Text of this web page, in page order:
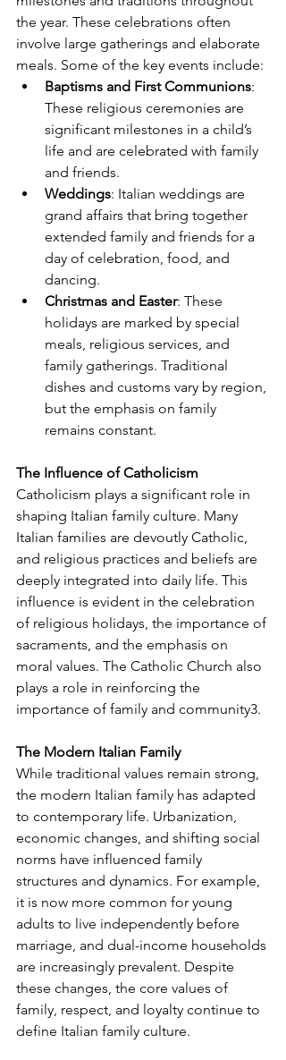
the year. These celebrations often
involve large gatherings and elaborate
meals. Some of the key events include:
Baptisms and First Communions:
These religious ceremonies are
significant milestones in a child’s
life and are celebrated with family
and friends.
Weddings: Italian weddings are
grand affairs that bring together
extended family and friends for a
day of celebration, food, and
dancing.
Christmas and Easter: These
holidays are marked by special
meals, religious services, and
family gatherings. Traditional
dishes and customs vary by region,
but the emphasis on family
remains constant.
The Influence of Catholicism
Catholicism plays a significant role in
shaping Italian family culture. Many
Italian families are devoutly Catholic,
and religious practices and beliefs are
deeply integrated into daily life. This
influence is evident in the celebration
of religious holidays, the importance of
sacraments, and the emphasis on
moral values. The Catholic Church also
plays a role in reinforcing the
importance of family and community3.
The Modern Italian Family
While traditional values remain strong,
the modern Italian family has adapted
to contemporary life. Urbanization,
economic changes, and shifting social
norms have influenced family
structures and dynamics. For example,
it is now more common for young
adults to live independently before
marriage, and dual-income households
are increasingly prevalent. Despite
these changes, the core values of
family, respect, and loyalty continue to
define Italian family culture.